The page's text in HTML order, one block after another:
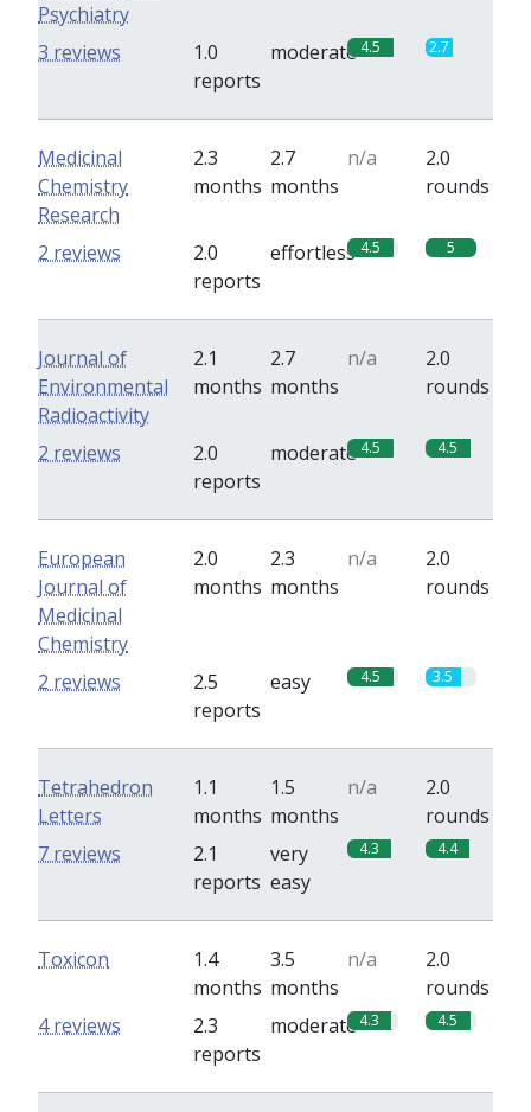
Psychiatry
1.0
reports
moderate 4.5 2.7
3 reviews
Medicinal
Chemistry
Research
2.3
months
2.7
months
n/a
2.0
rounds
2.0
reports
effortless 4.5 5
2 reviews
Journal of
Environmental
Radioactivity
2.1
months
2.7
months
n/a
2.0
rounds
2.0
reports
moderate 4.5 4.5
2 reviews
European
Journal of
Medicinal
Chemistry
2.0
months
2.3
months
n/a
2.0
rounds
2.5
reports
easy 4.5 3.5
2 reviews
Tetrahedron
Letters
1.1
months
1.5
months
n/a
2.0
rounds
2.1
reports
very
easy
4.3 4.4
7 reviews
Toxicon
1.4
months
3.5
months
n/a
2.0
rounds
2.3
reports
moderate4.3 4.5
4 reviews